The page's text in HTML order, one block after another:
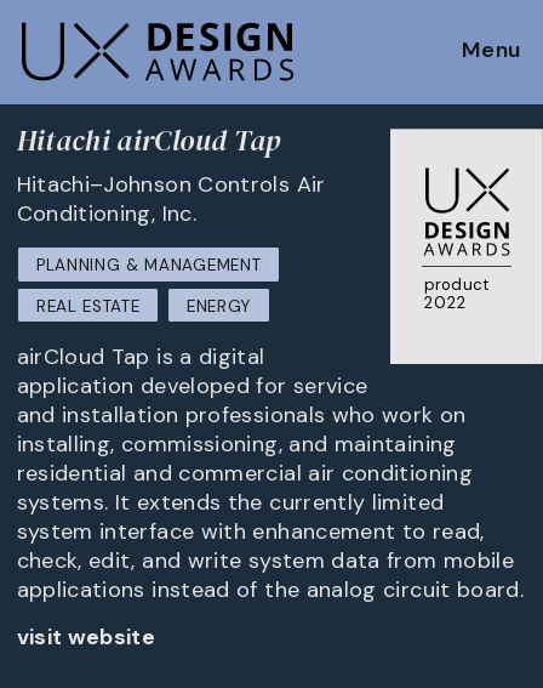
Menu
product
2022
Hitachi airCloud Tap
Hitachi–Johnson Controls Air
Conditioning, Inc.
PLANNING & MANAGEMENT
REAL ESTATE
ENERGY
airCloud Tap is a digital
application developed for service
and installation professionals who work on
installing, commissioning, and maintaining
residential and commercial air conditioning
systems. It extends the currently limited
system interface with enhancement to read,
check, edit, and write system data from mobile
applications instead of the analog circuit board.
visit website